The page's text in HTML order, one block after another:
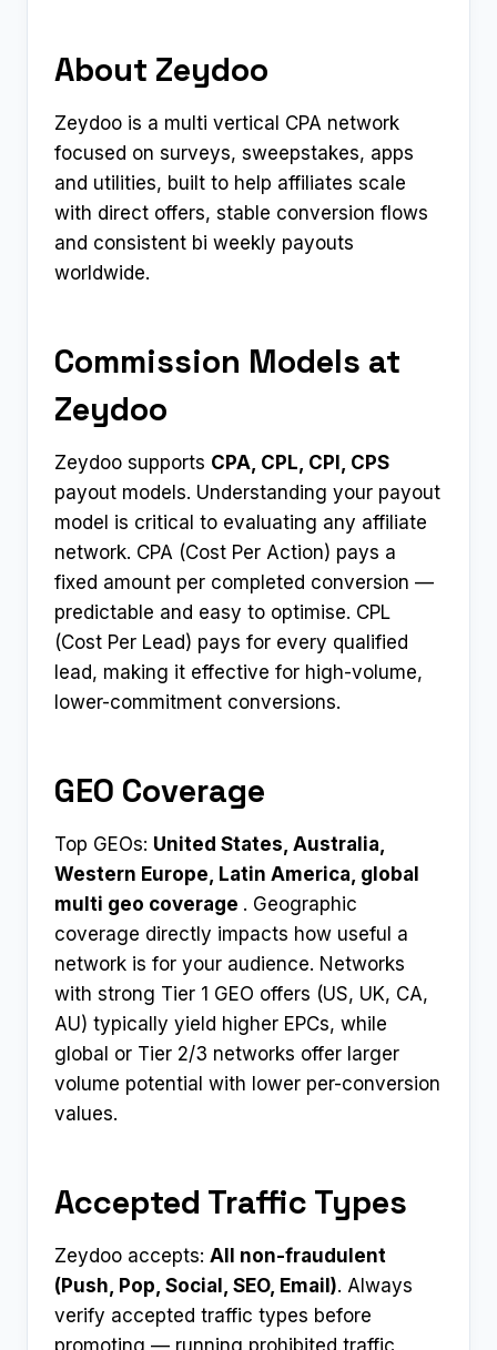
About Zeydoo
Zeydoo is a multi vertical CPA network
focused on surveys, sweepstakes, apps
and utilities, built to help affiliates scale
with direct offers, stable conversion flows
and consistent bi weekly payouts
worldwide.
Commission Models at
Zeydoo
Zeydoo supports CPA, CPL, CPI, CPS
payout models. Understanding your payout
model is critical to evaluating any affiliate
network. CPA (Cost Per Action) pays a
fixed amount per completed conversion —
predictable and easy to optimise. CPL
(Cost Per Lead) pays for every qualified
lead, making it effective for high-volume,
lower-commitment conversions.
GEO Coverage
Top GEOs: United States, Australia,
Western Europe, Latin America, global
multi geo coverage . Geographic
coverage directly impacts how useful a
network is for your audience. Networks
with strong Tier 1 GEO offers (US, UK, CA,
AU) typically yield higher EPCs, while
global or Tier 2/3 networks offer larger
volume potential with lower per-conversion
values.
Accepted Traffic Types
Zeydoo accepts: All non-fraudulent
(Push, Pop, Social, SEO, Email). Always
verify accepted traffic types before